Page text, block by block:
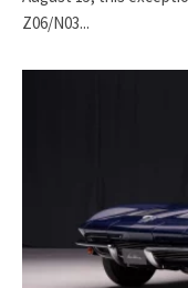
Z06/N03...